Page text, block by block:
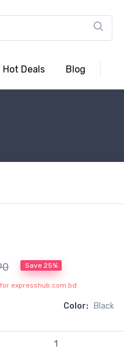
Hot Deals Blog
Save 25%
expresshub.com.bd
Color: Black